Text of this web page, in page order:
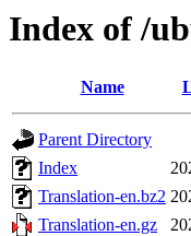
Index of /
Name
Parent Directory
Index
Translation-en.bz2
Translation-en.gz